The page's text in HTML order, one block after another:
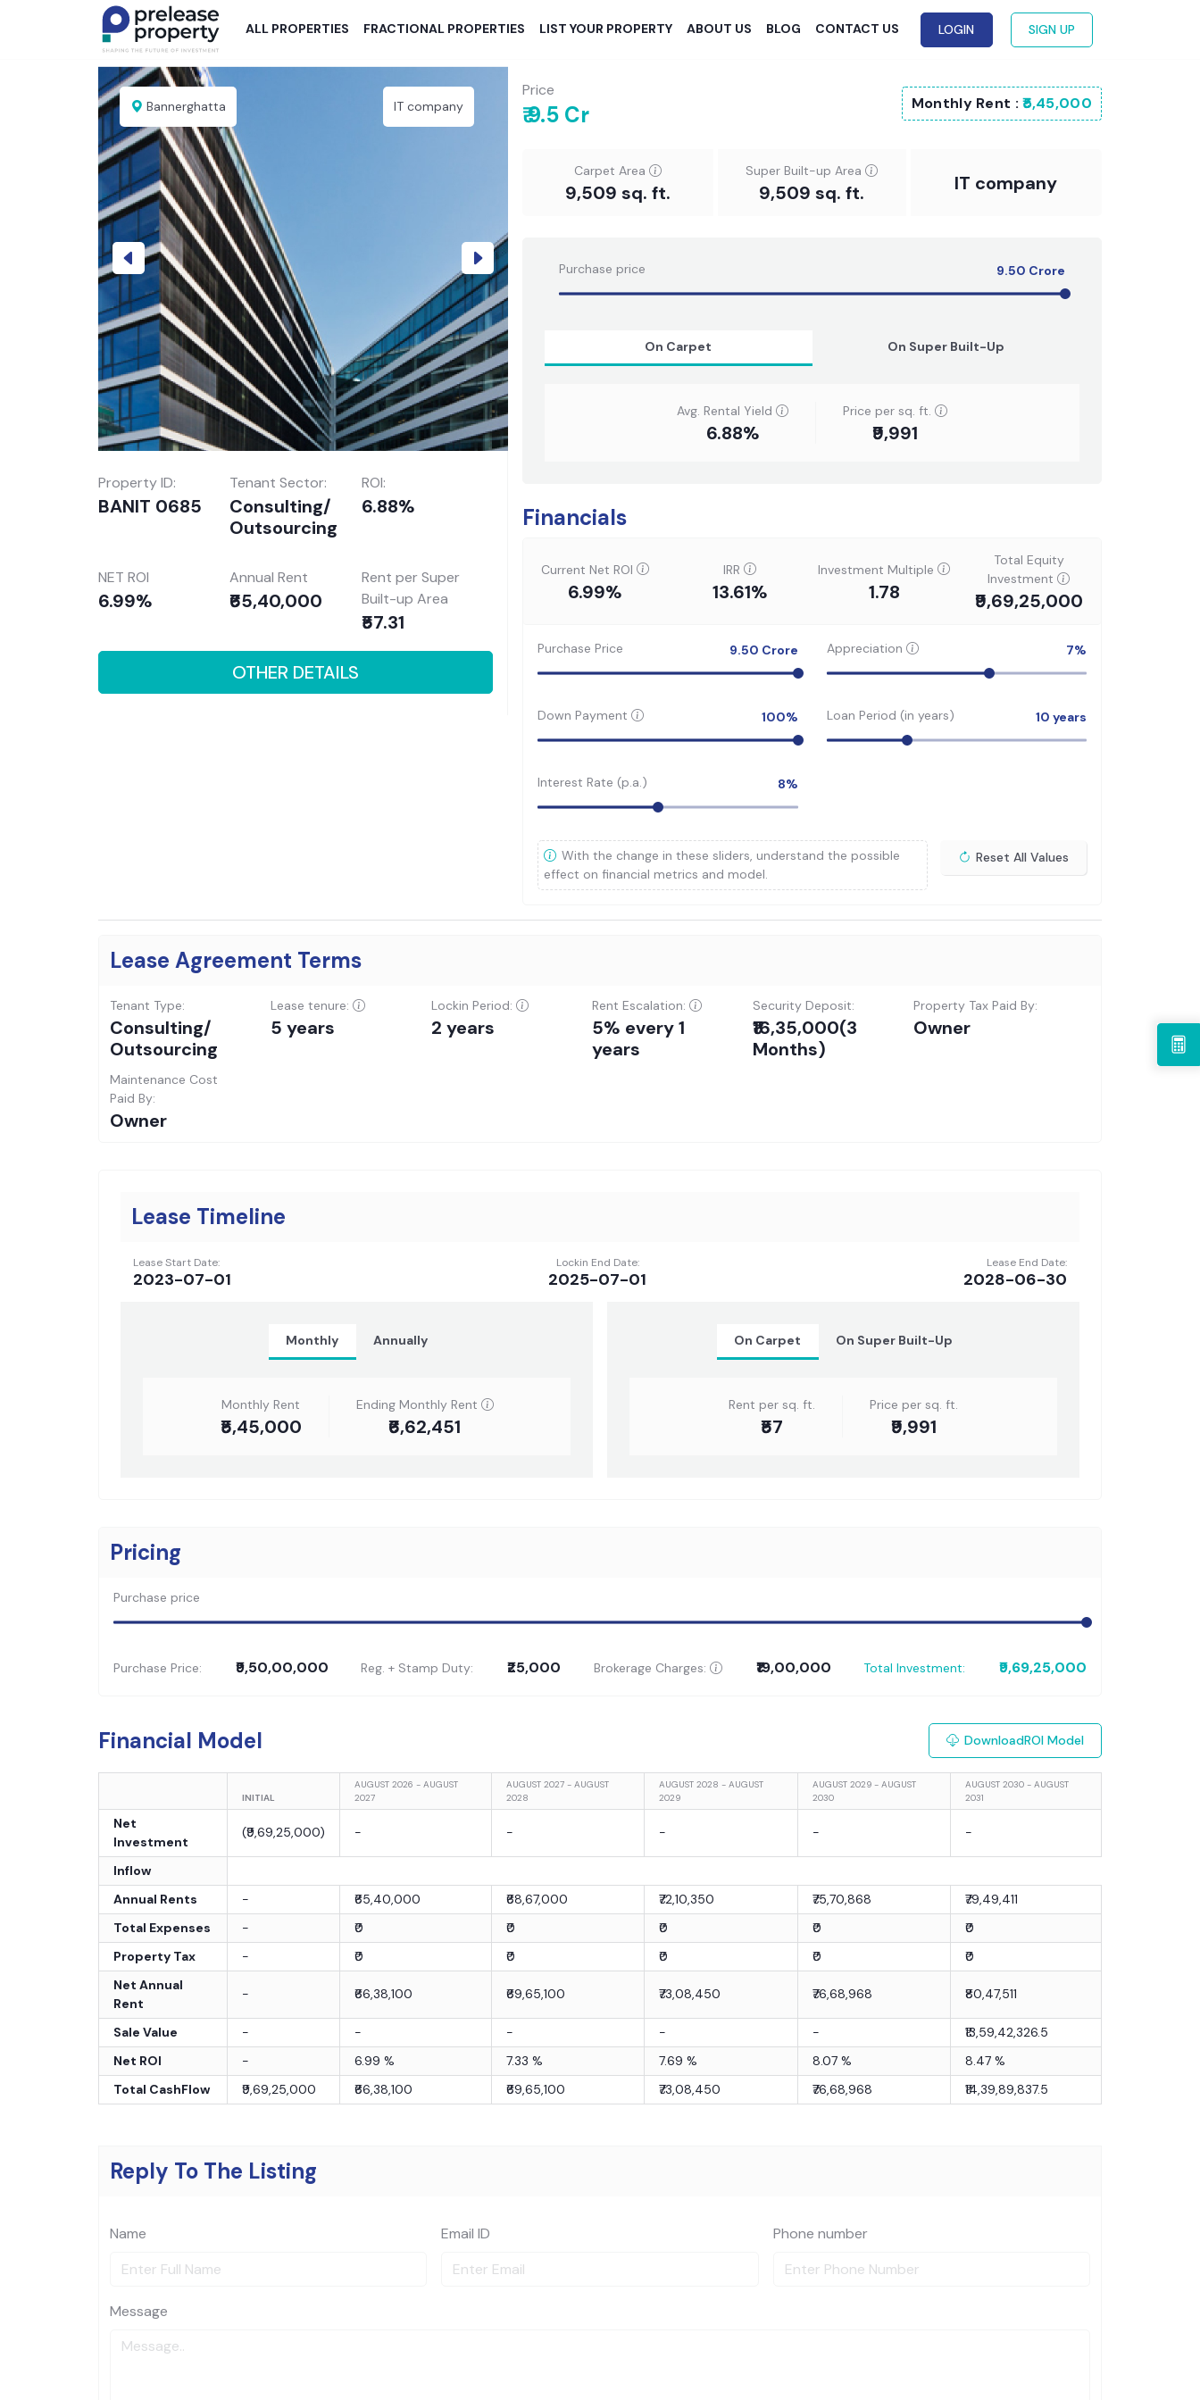
ALL PROPERTIES FRACTIONAL PROPERTIES LIST YOUR PROPERTY ABOUT US BLOG CONTACT US LOGIN SIGN UP
Previous Next
Bannerghatta IT company
Property ID:
BANIT 0685
Tenant Sector:
Consulting/
Outsourcing
ROI:
6.88%
NET ROI
6.99%
Annual Rent
₹65,40,000
Rent per Super
Built-up Area
₹57.31
OTHER DETAILS
Price
₹ 9.5 Cr Monthly Rent :₹5,45,000
Carpet Area
9,509 sq. ft.
Super Built-up Area
9,509 sq. ft. IT company
Purchase price 9.50 Crore
On Carpet On Super Built-Up
Avg. Rental Yield
6.88%
Price per sq. ft.
₹9,991
Financials
Current Net ROI
6.99%
IRR
13.61%
Investment Multiple
1.78
Total Equity
Investment
₹9,69,25,000
Purchase Price 9.50 Crore Appreciation 7%
Down Payment 100% Loan Period (in years) 10 years
Interest Rate (p.a.) 8%
With the change in these sliders, understand the possible
effect on financial metrics and model.
Reset All Values
Lease Agreement Terms
Tenant Type:
Consulting/
Outsourcing
Lease tenure:
5 years
Lockin Period:
2 years
Rent Escalation:
5% every 1
years
Security Deposit:
₹16,35,000(3
Months)
Property Tax Paid By:
Owner
Maintenance Cost
Paid By:
Owner
Lease Timeline
Lease Start Date:
2023-07-01
Lockin End Date:
2025-07-01
Lease End Date:
2028-06-30
Monthly Annually
Monthly Rent
₹5,45,000
Ending Monthly Rent
₹6,62,451
On Carpet On Super Built-Up
Rent per sq. ft.
₹57
Price per sq. ft.
₹9,991
Pricing
Purchase price
Purchase Price: ₹9,50,00,000 Reg. + Stamp Duty: ₹25,000 Brokerage Charges: ₹19,00,000 Total Investment: ₹9,69,25,000
Financial Model DownloadROI Model
INITIAL
AUGUST 2026 - AUGUST
2027
AUGUST 2027 - AUGUST
2028
AUGUST 2028 - AUGUST
2029
AUGUST 2029 - AUGUST
2030
AUGUST 2030 - AUGUST
2031
Net
Investment
(₹9,69,25,000) - - - - -
Inflow
Annual Rents
- ₹65,40,000 ₹68,67,000 ₹72,10,350 ₹75,70,868
₹79,49,411
Total Expenses
- ₹0 ₹0 ₹0 ₹0
₹0
Property Tax
- ₹0 ₹0 ₹0 ₹0
₹0
Net Annual
Rent
- ₹66,38,100 ₹69,65,100 ₹73,08,450 ₹76,68,968 ₹80,47,511
Sale Value - - - - -
₹13,59,42,326.5
Net ROI
- 6.99 % 7.33 % 7.69 % 8.07 % 8.47 %
Total CashFlow
₹9,69,25,000 ₹66,38,100 ₹69,65,100 ₹73,08,450 ₹76,68,968 ₹14,39,89,837.5
Reply To The Listing
Name Email ID Phone number
Message